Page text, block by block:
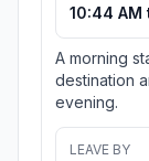
10:44 AM
A morning
destination
evening.
LEAVE BY